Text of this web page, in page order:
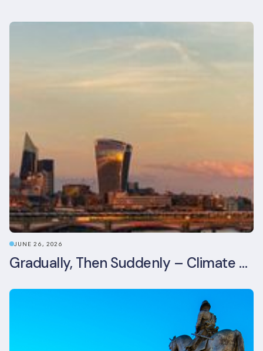
JUNE 26, 2026
Gradually, Then Suddenly – Climate Risk Takes Centre Stage at London Climate Action Week